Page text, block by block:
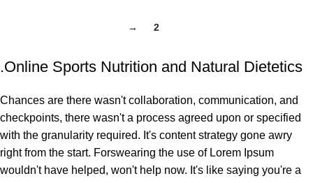
2
→
Online Sports Nutrition and Natural Dietetics.
Chances are there wasn't collaboration, communication, and
checkpoints, there wasn't a process agreed upon or specified
with the granularity required. It's content strategy gone awry
right from the start. Forswearing the use of Lorem Ipsum
wouldn't have helped, won't help now. It's like saying you're a